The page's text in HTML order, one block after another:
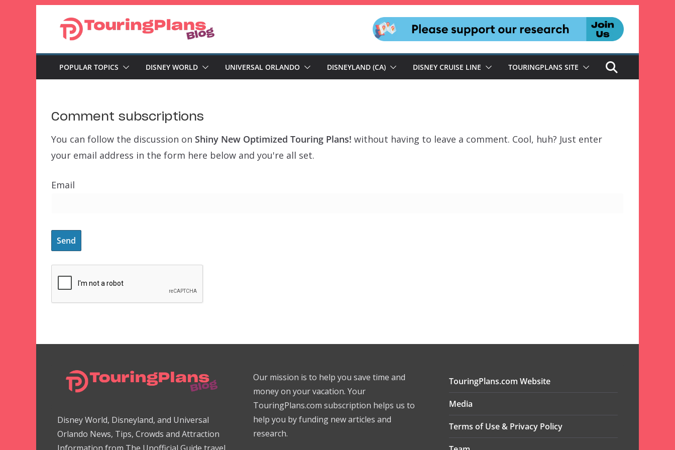
POPULAR TOPICS DISNEY WORLD UNIVERSAL ORLANDO DISNEYLAND (CA) DISNEY CRUISE LINE TOURINGPLANS SITE
Comment subscriptions
You can follow the discussion on Shiny New Optimized Touring Plans! without having to leave a comment. Cool, huh? Just enter
your email address in the form here below and you're all set.
Email
Disney World, Disneyland, and Universal
Orlando News, Tips, Crowds and Attraction
Our mission is to help you save time and
money on your vacation. Your
TouringPlans.com subscription helps us to
help you by funding new articles and
research.
TouringPlans.com Website
Media
Terms of Use & Privacy Policy